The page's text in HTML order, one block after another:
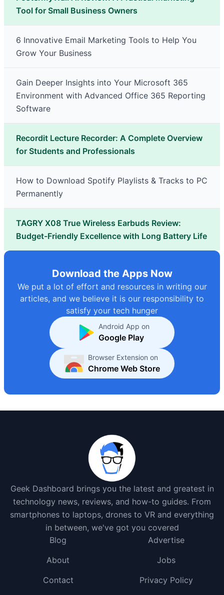
Tool for Small Business Owners
6 Innovative Email Marketing Tools to Help You
Grow Your Business
Gain Deeper Insights into Your Microsoft 365
Environment with Advanced Office 365 Reporting
Software
Recordit Lecture Recorder: A Complete Overview
for Students and Professionals
How to Download Spotify Playlists & Tracks to PC
Permanently
TAGRY X08 True Wireless Earbuds Review:
Budget-Friendly Excellence with Long Battery Life
Download the Apps Now
We put a lot of effort and resources in writing our
articles, and we believe it is our responsibility to
satisfy your tech hunger
Android App on
Google Play
Browser Extension on
Chrome Web Store
Geek Dashboard brings you the latest and greatest in
technology news, reviews, and how-to guides. From
smartphones to laptops, drones to VR and everything
in between, we've got you covered
Blog
Advertise
About
Jobs
Contact
Privacy Policy